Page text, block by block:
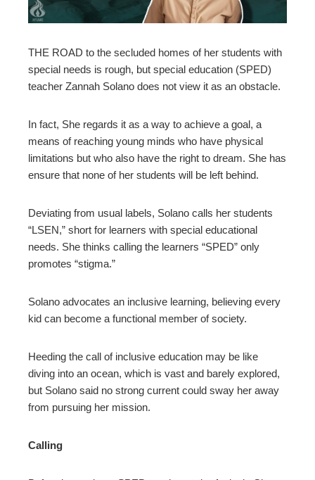
THE ROAD to the secluded homes of her students with
special needs is rough, but special education (SPED)
teacher Zannah Solano does not view it as an obstacle.
In fact, She regards it as a way to achieve a goal, a
means of reaching young minds who have physical
limitations but who also have the right to dream. She has
ensure that none of her students will be left behind.
Deviating from usual labels, Solano calls her students
“LSEN,” short for learners with special educational
needs. She thinks calling the learners “SPED” only
promotes “stigma.”
Solano advocates an inclusive learning, believing every
kid can become a functional member of society.
Heeding the call of inclusive education may be like
diving into an ocean, which is vast and barely explored,
but Solano said no strong current could sway her away
from pursuing her mission.
Calling